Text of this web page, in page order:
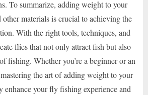
To summarize, adding weight to your
other materials is crucial to achieving the
With the right tools, techniques, and
flies that not only attract fish but also
fishing. Whether you’re a beginner or an
the art of adding weight to your
your fly fishing experience and